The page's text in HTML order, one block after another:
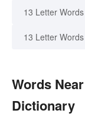
13 Letter
13 Letter
Words
Dictionary